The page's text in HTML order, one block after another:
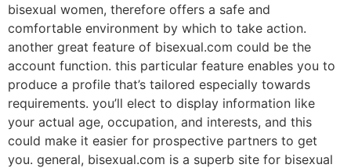
bisexual women, therefore offers a safe and
comfortable environment by which to take action.
another great feature of bisexual.com could be the
account function. this particular feature enables you to
produce a profile that’s tailored especially towards
requirements. you’ll elect to display information like
your actual age, occupation, and interests, and this
could make it easier for prospective partners to get
you. general, bisexual.com is a superb site for bisexual